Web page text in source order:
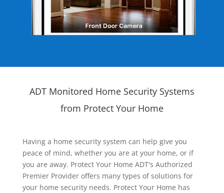
ADT Monitored Home Security Systems
from Protect Your Home
Having a home security system can help give you
peace of mind, whether you are at your home, or if
you are away. Protect Your Home ADT's Authorized
Premier Provider offers many types of solutions for
your home security needs. Protect Your Home has